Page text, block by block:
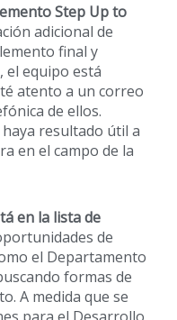
Step Up to
adicional de
final y
el equipo está
atento a un correo
de ellos.
resultado útil a
en el campo de la
en la lista de
de
el Departamento
formas de
A medida que se
para el Desarrollo